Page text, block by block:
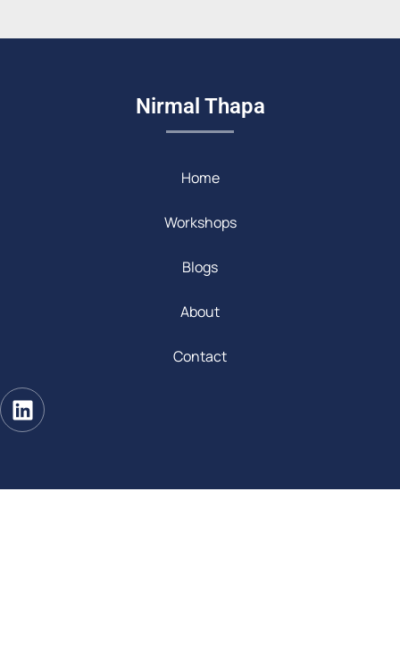
Nirmal Thapa
Home
Workshops
Blogs
About
Contact